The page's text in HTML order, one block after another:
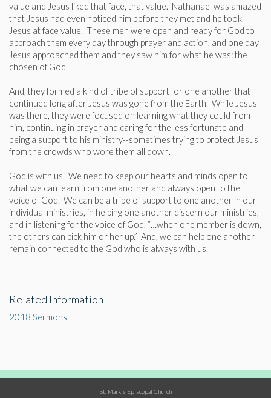
value and Jesus liked that face, that value. Nathanael was amazed
that Jesus had even noticed him before they met and he took
Jesus at face value. These men were open and ready for God to
approach them every day through prayer and action, and one day
Jesus approached them and they saw him for what he was: the
chosen of God.
And, they formed a kind of tribe of support for one another that
continued long after Jesus was gone from the Earth. While Jesus
was there, they were focused on learning what they could from
him, continuing in prayer and caring for the less fortunate and
being a support to his ministry--sometimes trying to protect Jesus
from the crowds who wore them all down.
God is with us. We need to keep our hearts and minds open to
what we can learn from one another and always open to the
voice of God. We can be a tribe of support to one another in our
individual ministries, in helping one another discern our ministries,
and in listening for the voice of God. “…when one member is down,
the others can pick him or her up.” And, we can help one another
remain connected to the God who is always with us.
Related Information
2018 Sermons
St. Mark's Episcopal Church